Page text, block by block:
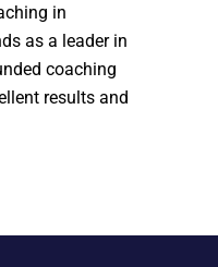
in
as a leader in
coaching
results and